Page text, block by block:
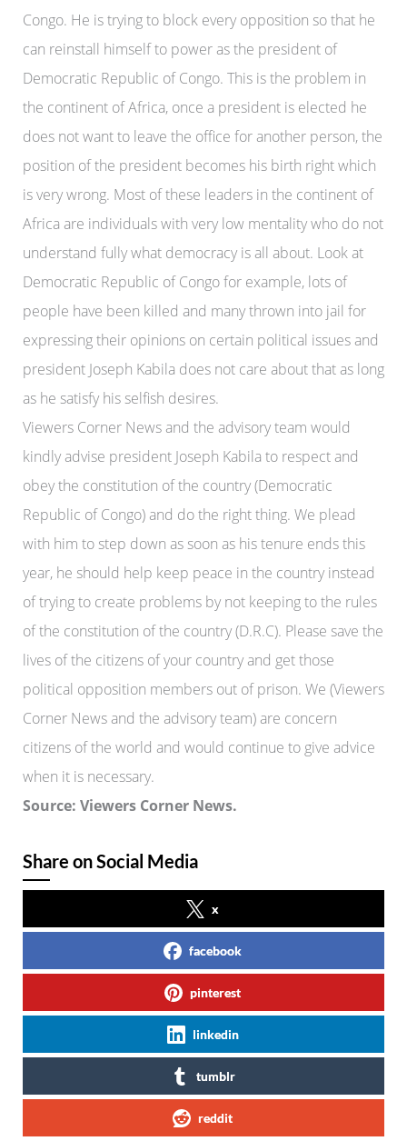
Congo. He is trying to block every opposition so that he
can reinstall himself to power as the president of
Democratic Republic of Congo. This is the problem in
the continent of Africa, once a president is elected he
does not want to leave the office for another person, the
position of the president becomes his birth right which
is very wrong. Most of these leaders in the continent of
Africa are individuals with very low mentality who do not
understand fully what democracy is all about. Look at
Democratic Republic of Congo for example, lots of
people have been killed and many thrown into jail for
expressing their opinions on certain political issues and
president Joseph Kabila does not care about that as long
as he satisfy his selfish desires.
Viewers Corner News and the advisory team would
kindly advise president Joseph Kabila to respect and
obey the constitution of the country (Democratic
Republic of Congo) and do the right thing. We plead
with him to step down as soon as his tenure ends this
year, he should help keep peace in the country instead
of trying to create problems by not keeping to the rules
of the constitution of the country (D.R.C). Please save the
lives of the citizens of your country and get those
political opposition members out of prison. We (Viewers
Corner News and the advisory team) are concern
citizens of the world and would continue to give advice
when it is necessary.
Source: Viewers Corner News.
Share on Social Media
x
facebook
pinterest
linkedin
tumblr
reddit